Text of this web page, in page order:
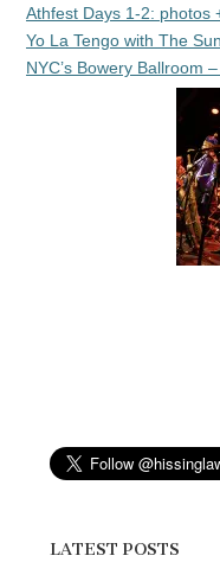
Athfest Days 1-2: photos
Yo La Tengo with The
NYC’s Bowery Ballroom
LATEST POSTS